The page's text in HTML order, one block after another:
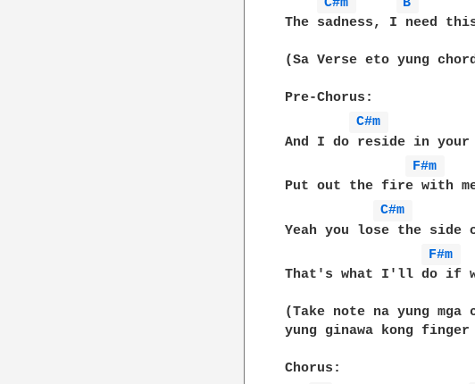
The sadness, I need
(Sa Verse eto yung
Pre-Chorus:
C#m
And I do reside in
F#m
Put out the fire with
C#m
Yeah you lose the
F#m
That's what I'll do if
(Take note na yung
yung ginawa kong finger
Chorus: